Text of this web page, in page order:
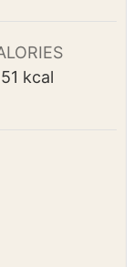
u
r